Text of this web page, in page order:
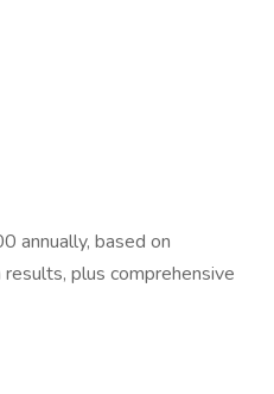
annually, based on
plus comprehensive